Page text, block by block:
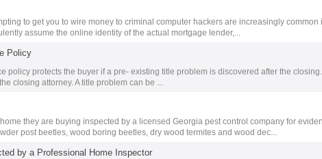
to get you to wire money to criminal computer hackers are increasingly
assume the online identity of the actual mortgage lender,...
Policy
policy protects the buyer if a pre- existing title problem is discovered after the
closing attorney. A title problem can be ...
they are buying inspected by a licensed Georgia pest control company for
post beetles, wood boring beetles, dry wood termites and wood dec...
by a Professional Home Inspector